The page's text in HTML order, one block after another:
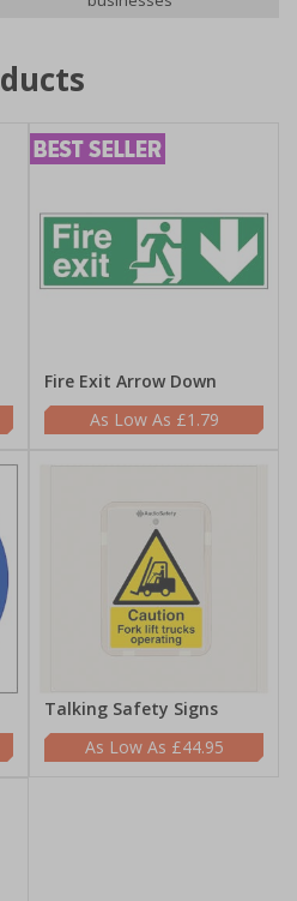
Fire Exit Arrow Down
£1.79
Talking Safety Signs
£44.95